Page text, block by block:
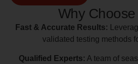
Why Choose
Fast & Accurate Results:
validated testing methods
Qualified Experts: A team of